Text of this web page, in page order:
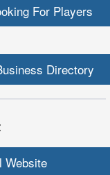
For Players
Directory
Website